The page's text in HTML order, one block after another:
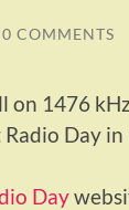
0 COMMENTS
on 1476
Day
Day